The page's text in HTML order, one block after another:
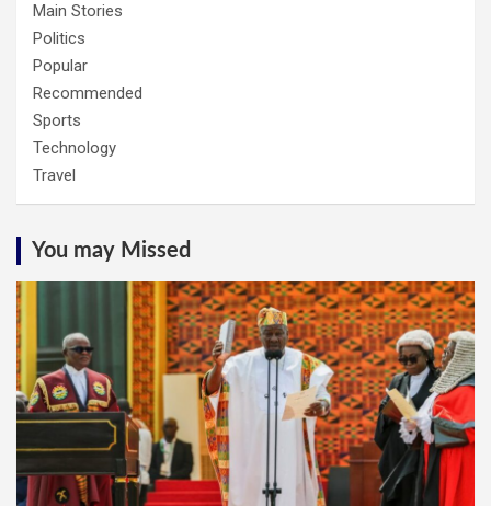
Main Stories
Politics
Popular
Recommended
Sports
Technology
Travel
You may Missed